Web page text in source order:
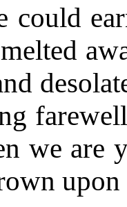
could
we are